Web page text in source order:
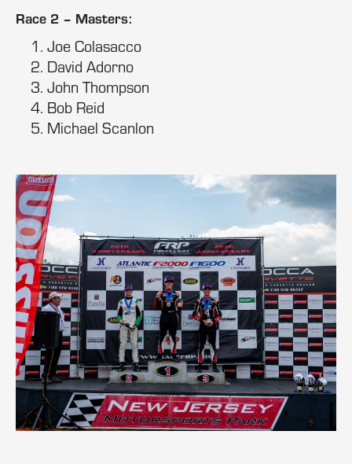
Race 2 – Masters:
Joe Colasacco
David Adorno
John Thompson
Bob Reid
Michael Scanlon